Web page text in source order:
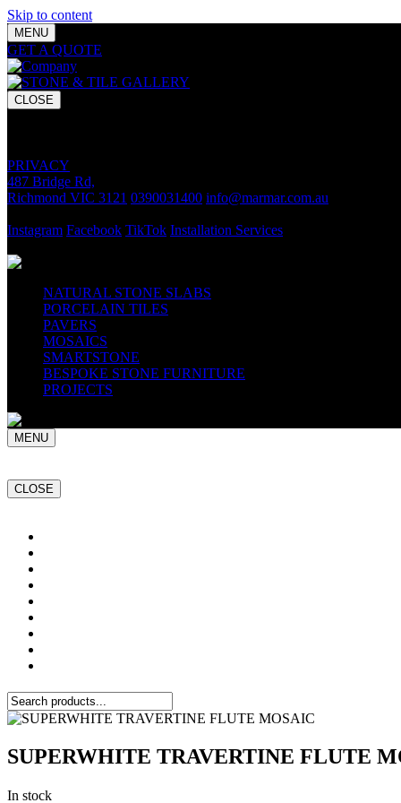
Skip to content
MENU
GET A QUOTE
CLOSE
PRIVACY
487 Bridge Rd,
Richmond VIC 3121 0390031400 info@marmar.com.au
Instagram Facebook TikTok Installation Services
NATURAL STONE SLABS
PORCELAIN TILES
PAVERS
MOSAICS
SMARTSTONE
BESPOKE STONE FURNITURE
PROJECTS
MENU
CLOSE
SUPERWHITE TRAVERTINE FLUTE
In stock